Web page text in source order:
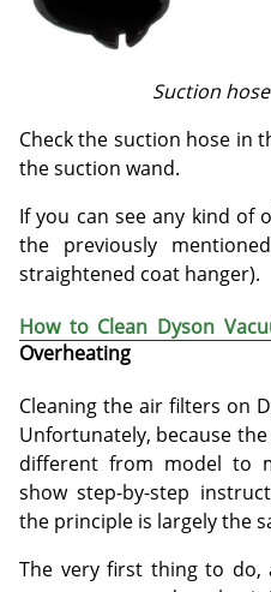
Suction
Check the suction hose in
the suction wand.
If you can see any kind of
the previously
straightened coat hanger).
How to Clean Dyson
Overheating
Cleaning the air filters on
Unfortunately, because
different from model to
show step-by-step
the principle is largely the
The very first thing to do,